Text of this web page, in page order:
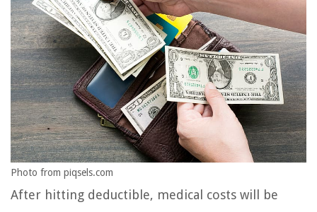
Photo from piqsels.com
After hitting deductible, medical costs will be